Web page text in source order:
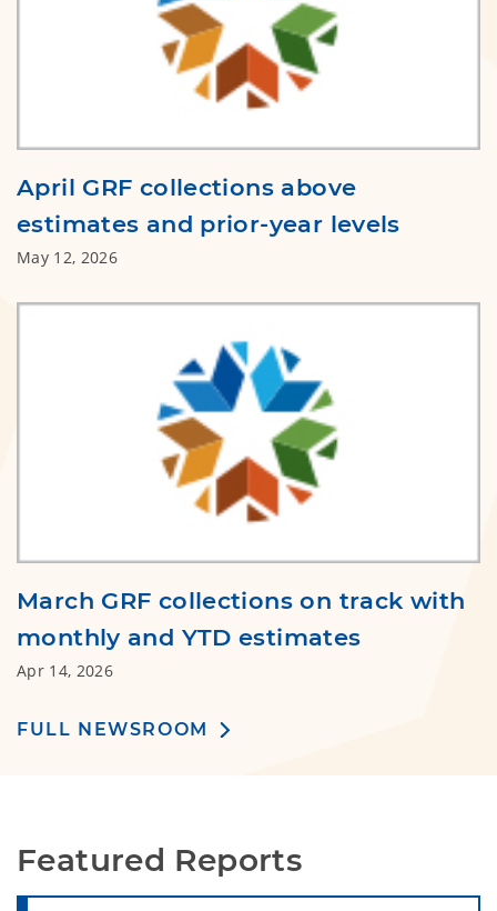
April GRF collections above
estimates and prior-year levels
May 12, 2026
March GRF collections on track with
monthly and YTD estimates
Apr 14, 2026
FULL NEWSROOM
Featured Reports